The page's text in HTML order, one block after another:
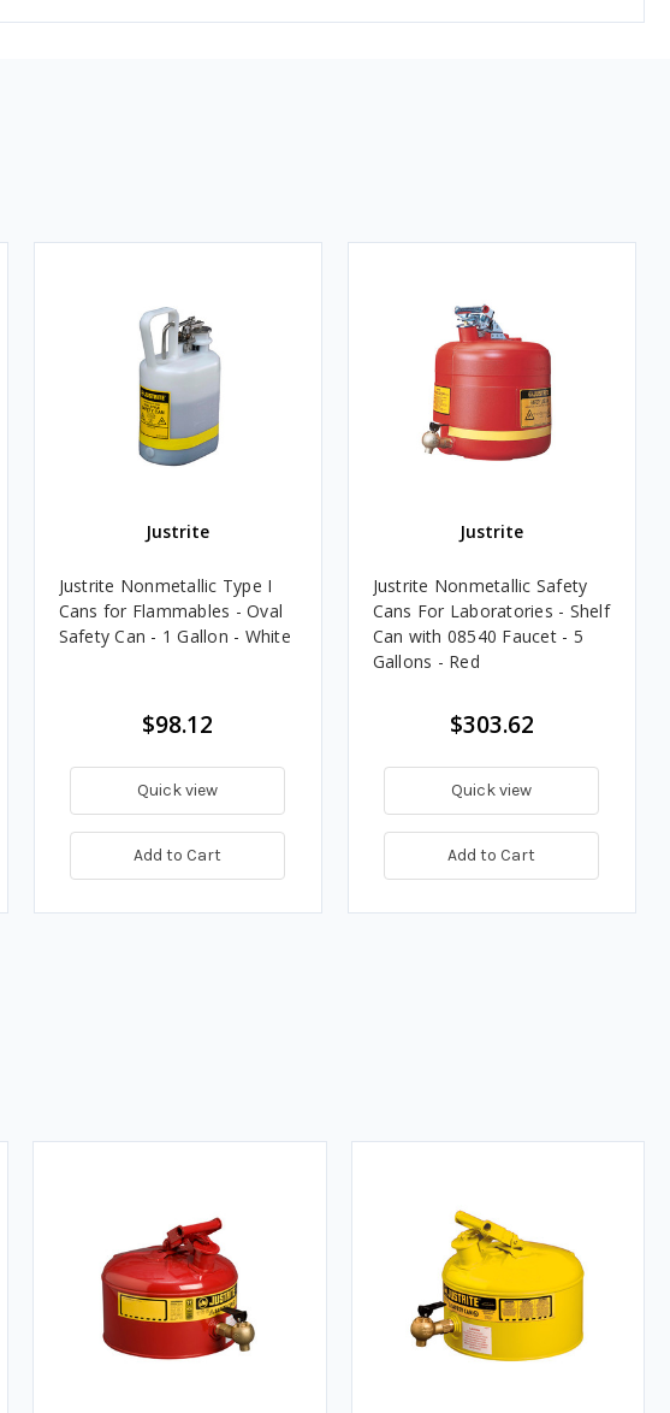
Justrite
Justrite Nonmetallic Type I
Cans for Flammables - Oval
Safety Can - 1 Gallon - White
$98.12
Quick view
Add to Cart
Justrite
Justrite Nonmetallic Safety
Cans For Laboratories - Shelf
Can with 08540 Faucet - 5
Gallons - Red
$303.62
Quick view
Add to Cart